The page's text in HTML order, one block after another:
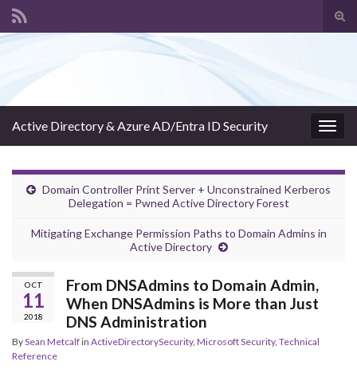
Active Directory & Azure AD/Entra ID Security
Domain Controller Print Server + Unconstrained Kerberos
Delegation = Pwned Active Directory Forest
Mitigating Exchange Permission Paths to Domain Admins in
Active Directory
OCT
11
2018
From DNSAdmins to Domain Admin,
When DNSAdmins is More than Just
DNS Administration
BySean Metcalfin ActiveDirectorySecurity, Microsoft Security, Technical
Reference